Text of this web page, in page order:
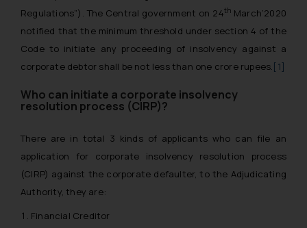
Regulations”). The Central government on 24th March’2020
notified that the minimum threshold under section 4 of the
Code to initiate any proceeding of insolvency against a
corporate debtor shall be not less than one crore rupees.[1]
Who can initiate a corporate insolvency
resolution process (CIRP)?
There are in total 3 kinds of applicants who can file an
application for corporate insolvency resolution process
(CIRP) against the corporate defaulter, to the Adjudicating
Authority, they are:
Financial Creditor